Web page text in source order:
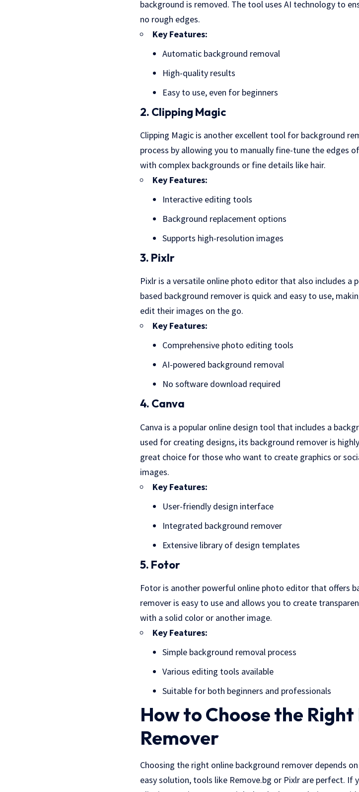
background is removed. The tool uses AI technology to
no rough edges.
Key Features:
Automatic background removal
High-quality results
Easy to use, even for beginners
2. Clipping Magic
Clipping Magic is another excellent tool for background
process by allowing you to manually fine-tune the edges
with complex backgrounds or fine details like hair.
Key Features:
Interactive editing tools
Background replacement options
Supports high-resolution images
3. Pixlr
Pixlr is a versatile online photo editor that also includes a
based background remover is quick and easy to use,
edit their images on the go.
Key Features:
Comprehensive photo editing tools
AI-powered background removal
No software download required
4. Canva
Canva is a popular online design tool that includes a
used for creating designs, its background remover is
great choice for those who want to create graphics or
images.
Key Features:
User-friendly design interface
Integrated background remover
Extensive library of design templates
5. Fotor
Fotor is another powerful online photo editor that offers
remover is easy to use and allows you to create
with a solid color or another image.
Key Features:
Simple background removal process
Various editing tools available
Suitable for both beginners and professionals
How to Choose the
Remover
Choosing the right online background remover depends
easy solution, tools like Remove.bg or Pixlr are perfect.